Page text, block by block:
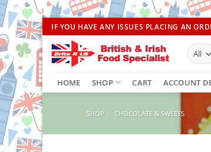
Skip
to
content
IF YOU HAVE ANY ISSUES PLACING AN
HOME SHOP CART ACCOUNT
SHOP / CHOCOLATE & SWEETS